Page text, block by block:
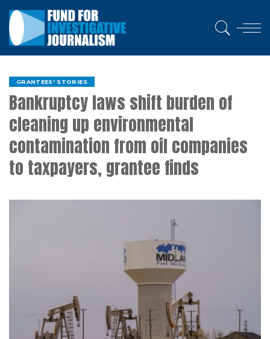
GRANTEES' STORIES
Bankruptcy laws shift burden of
cleaning up environmental
contamination from oil companies
to taxpayers, grantee finds